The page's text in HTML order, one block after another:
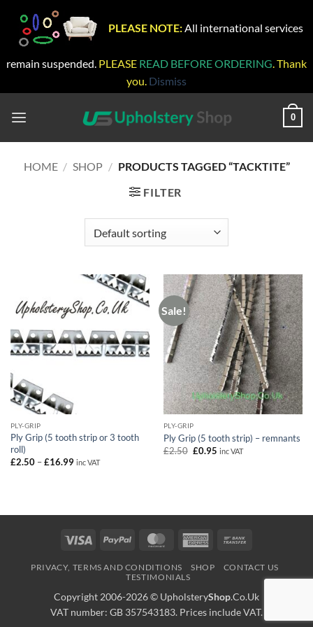
PLEASE NOTE: All international services
remain suspended. PLEASE READ BEFORE ORDERING. Thank
you. Dismiss
0
HOME / SHOP / PRODUCTS TAGGED “TACKTITE”
FILTER
PLY-GRIP
Ply Grip (5 tooth strip or 3 tooth
roll)
£2.50 – £16.99Price
inc VAT
Sale!
PLY-GRIP
Ply Grip (5 tooth strip) – remnants
£2.50 Original
£0.95Current
inc VAT
Visa PayPal MasterCardAmerican
PRIVACY, TERMS AND CONDITIONS SHOP
CONTACT US
TESTIMONIALS
Copyright 2006-2026 © UpholsteryShop.Co.Uk
VAT number: GB 357543183. Prices include VAT.